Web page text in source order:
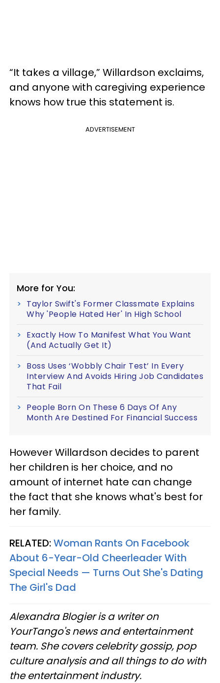
“It takes a village,” Willardson exclaims,
and anyone with caregiving experience
knows how true this statement is.
ADVERTISEMENT
More for You:
Taylor Swift's Former Classmate Explains
Why 'People Hated Her' In High School
Exactly How To Manifest What You Want
(And Actually Get It)
Boss Uses ‘Wobbly Chair Test’ In Every
Interview And Avoids Hiring Job Candidates
That Fail
People Born On These 6 Days Of Any
Month Are Destined For Financial Success
However Willardson decides to parent
her children is her choice, and no
amount of internet hate can change
the fact that she knows what's best for
her family.
RELATED:Woman Rants On Facebook
About 6-Year-Old Cheerleader With
Special Needs — Turns Out She's Dating
The Girl's Dad
Alexandra Blogier is a writer on
YourTango's news and entertainment
team. She covers celebrity gossip, pop
culture analysis and all things to do with
the entertainment industry.